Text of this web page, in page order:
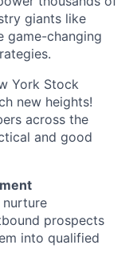
giants like
game-changing
York Stock
new heights!
across the
and good
prospects
into qualified